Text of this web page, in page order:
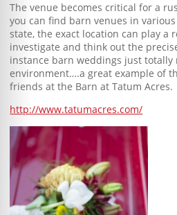
The venue becomes critical for a
you can find barn venues in
state, the exact location can play a
investigate and think out the
instance barn weddings just totally
environment….a great example of
friends at the Barn at Tatum Acres.
http://www.tatumacres.com/